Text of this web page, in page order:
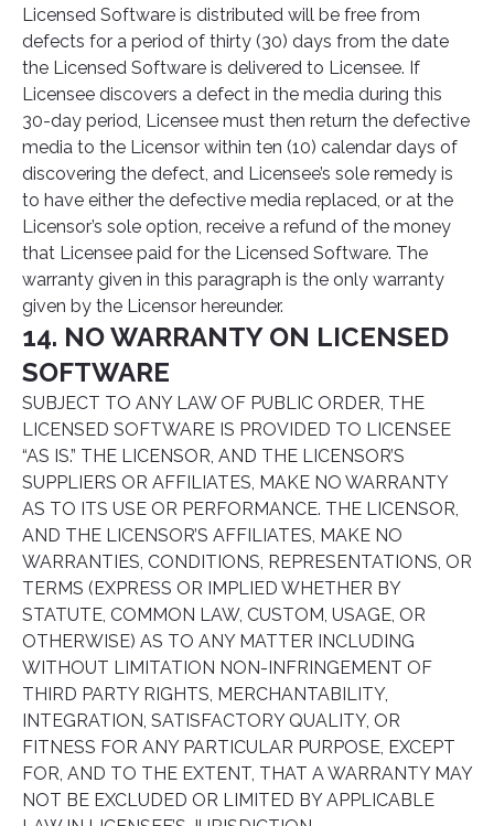
Licensed Software is distributed will be free from
defects for a period of thirty (30) days from the date
the Licensed Software is delivered to Licensee. If
Licensee discovers a defect in the media during this
30-day period, Licensee must then return the defective
media to the Licensor within ten (10) calendar days of
discovering the defect, and Licensee’s sole remedy is
to have either the defective media replaced, or at the
Licensor’s sole option, receive a refund of the money
that Licensee paid for the Licensed Software. The
warranty given in this paragraph is the only warranty
given by the Licensor hereunder.
14. NO WARRANTY ON LICENSED
SOFTWARE
SUBJECT TO ANY LAW OF PUBLIC ORDER, THE
LICENSED SOFTWARE IS PROVIDED TO LICENSEE
“AS IS.” THE LICENSOR, AND THE LICENSOR’S
SUPPLIERS OR AFFILIATES, MAKE NO WARRANTY
AS TO ITS USE OR PERFORMANCE. THE LICENSOR,
AND THE LICENSOR’S AFFILIATES, MAKE NO
WARRANTIES, CONDITIONS, REPRESENTATIONS, OR
TERMS (EXPRESS OR IMPLIED WHETHER BY
STATUTE, COMMON LAW, CUSTOM, USAGE, OR
OTHERWISE) AS TO ANY MATTER INCLUDING
WITHOUT LIMITATION NON-INFRINGEMENT OF
THIRD PARTY RIGHTS, MERCHANTABILITY,
INTEGRATION, SATISFACTORY QUALITY, OR
FITNESS FOR ANY PARTICULAR PURPOSE, EXCEPT
FOR, AND TO THE EXTENT, THAT A WARRANTY MAY
NOT BE EXCLUDED OR LIMITED BY APPLICABLE